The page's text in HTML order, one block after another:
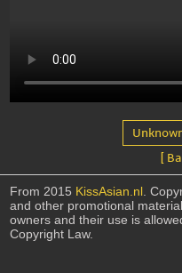
[
From 2015 KissAsian.nl.
and other promotional
owners and their use is
Copyright Law.